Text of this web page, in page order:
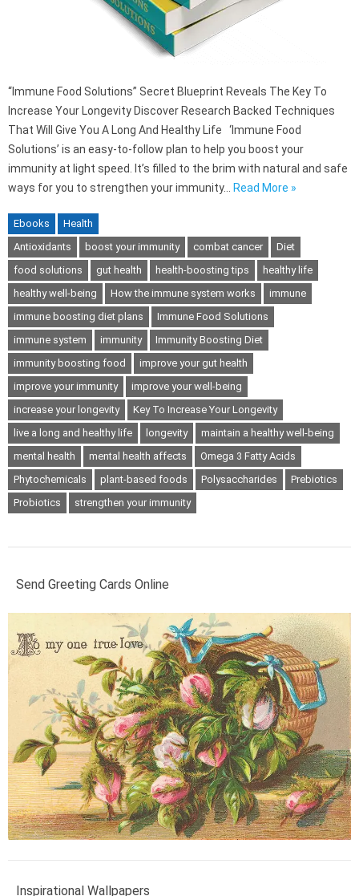
“Immune Food Solutions” Secret Blueprint Reveals The Key To
Increase Your Longevity Discover Research Backed Techniques
That Will Give You A Long And Healthy Life ‘Immune Food
Solutions’ is an easy-to-follow plan to help you boost your
immunity at light speed. It’s filled to the brim with natural and safe
ways for you to strengthen your immunity…
Read More »
Ebooks
Health
Antioxidants
boost your immunity combat cancer
Diet
food solutions
gut health health-boosting tips
healthy life
healthy well-being
How the immune system works
immune
immune boosting diet plans
Immune Food Solutions
immune system
immunity
Immunity Boosting Diet
immunity boosting food
improve your gut health
improve your immunity
improve your well-being
increase your longevity
Key To Increase Your Longevity
live a long and healthy life
longevity
maintain a healthy well-being
mental health
mental health affects
Omega 3 Fatty Acids
Phytochemicals
plant-based foods Polysaccharides
Prebiotics
Probiotics
strengthen your immunity
Send Greeting Cards Online
Inspirational Wallpapers